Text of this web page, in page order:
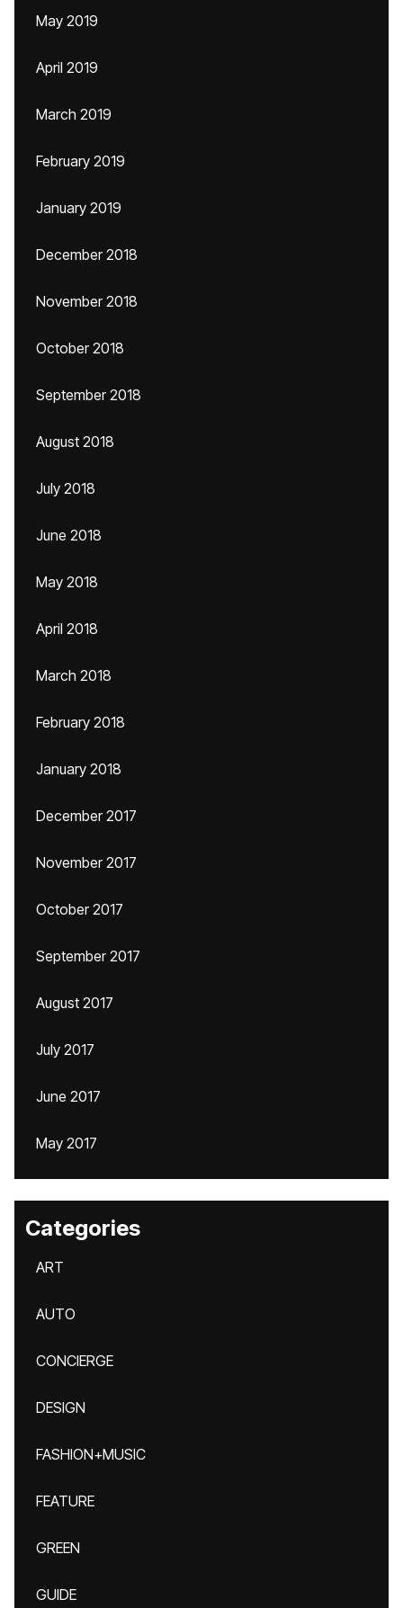
May 2019
April 2019
March 2019
February 2019
January 2019
December 2018
November 2018
October 2018
September 2018
August 2018
July 2018
June 2018
May 2018
April 2018
March 2018
February 2018
January 2018
December 2017
November 2017
October 2017
September 2017
August 2017
July 2017
June 2017
May 2017
Categories
ART
AUTO
CONCIERGE
DESIGN
FASHION+MUSIC
FEATURE
GREEN
GUIDE